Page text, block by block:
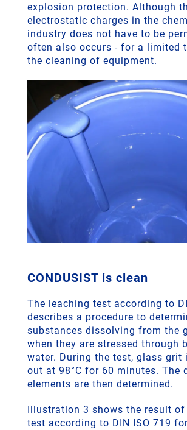
explosion protection. Although
electrostatic charges in the
industry does not have to be
often also occurs - for a limited
the cleaning of equipment.
CONDUSIST is clean
The leaching test according to
describes a procedure to
substances dissolving from the
when they are stressed through
water. During the test, glass grit
out at 98°C for 60 minutes. The
elements are then determined.
Illustration 3 shows the result of
test according to DIN ISO 719